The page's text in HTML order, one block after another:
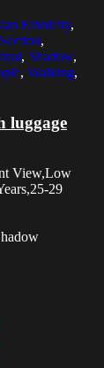
Ethnicity,
,
, Shadow,
, Walking,
luggage
View,Low
29